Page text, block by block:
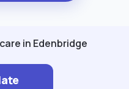
in Edenbridge